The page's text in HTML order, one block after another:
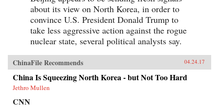
about its view on North Korea, in order to
convince U.S. President Donald Trump to
take less aggressive action against the rogue
nuclear state, several political analysts say.
ChinaFile Recommends 04.24.17
China Is Squeezing North Korea - but Not Too Hard
Jethro Mullen
CNN